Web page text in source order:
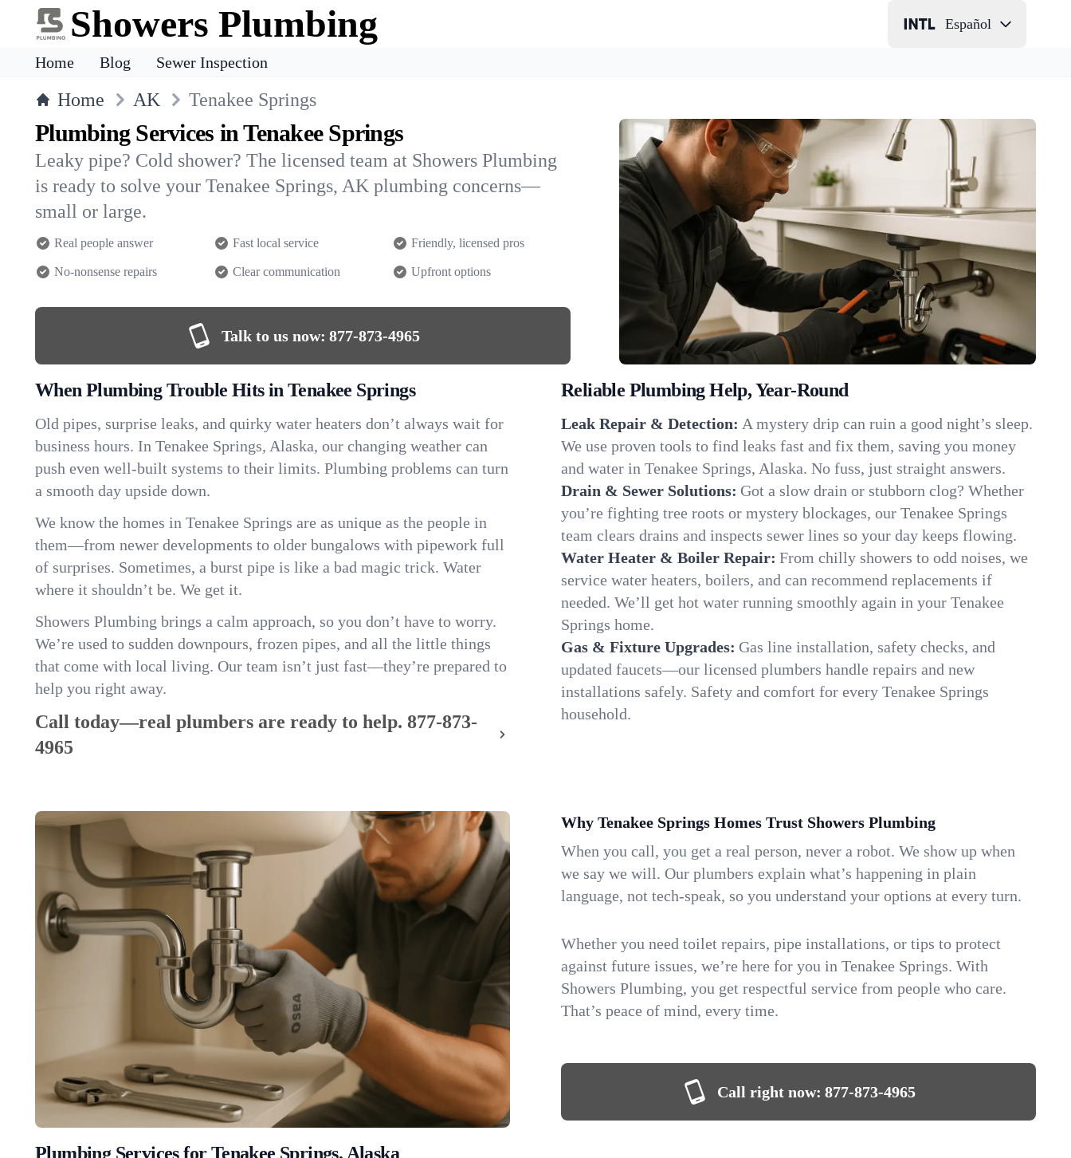
Showers Plumbing Español
Home Blog Sewer Inspection
Home AK Tenakee Springs
Plumbing Services in Tenakee Springs
Leaky pipe? Cold shower? The licensed team at Showers Plumbing
is ready to solve your Tenakee Springs, AK plumbing concerns—
small or large.
Real people answer Fast local service Friendly, licensed pros
No-nonsense repairs Clear communication Upfront options
Talk to us now: 877-873-4965
When Plumbing Trouble Hits in Tenakee Springs
Old pipes, surprise leaks, and quirky water heaters don’t always wait for
business hours. In Tenakee Springs, Alaska, our changing weather can
push even well-built systems to their limits. Plumbing problems can turn
a smooth day upside down.
We know the homes in Tenakee Springs are as unique as the people in
them—from newer developments to older bungalows with pipework full
of surprises. Sometimes, a burst pipe is like a bad magic trick. Water
where it shouldn’t be. We get it.
Showers Plumbing brings a calm approach, so you don’t have to worry.
We’re used to sudden downpours, frozen pipes, and all the little things
that come with local living. Our team isn’t just fast—they’re prepared to
help you right away.
Call today—real plumbers are ready to help. 877-873-
4965
Reliable Plumbing Help, Year-Round
Leak Repair & Detection: A mystery drip can ruin a good night’s sleep.
We use proven tools to find leaks fast and fix them, saving you money
and water in Tenakee Springs, Alaska. No fuss, just straight answers.
Drain & Sewer Solutions: Got a slow drain or stubborn clog? Whether
you’re fighting tree roots or mystery blockages, our Tenakee Springs
team clears drains and inspects sewer lines so your day keeps flowing.
Water Heater & Boiler Repair: From chilly showers to odd noises, we
service water heaters, boilers, and can recommend replacements if
needed. We’ll get hot water running smoothly again in your Tenakee
Springs home.
Gas & Fixture Upgrades: Gas line installation, safety checks, and
updated faucets—our licensed plumbers handle repairs and new
installations safely. Safety and comfort for every Tenakee Springs
household.
Why Tenakee Springs Homes Trust Showers Plumbing
When you call, you get a real person, never a robot. We show up when
we say we will. Our plumbers explain what’s happening in plain
language, not tech-speak, so you understand your options at every turn.
Whether you need toilet repairs, pipe installations, or tips to protect
against future issues, we’re here for you in Tenakee Springs. With
Showers Plumbing, you get respectful service from people who care.
That’s peace of mind, every time.
Call right now: 877-873-4965
Plumbing Services for Tenakee Springs, Alaska